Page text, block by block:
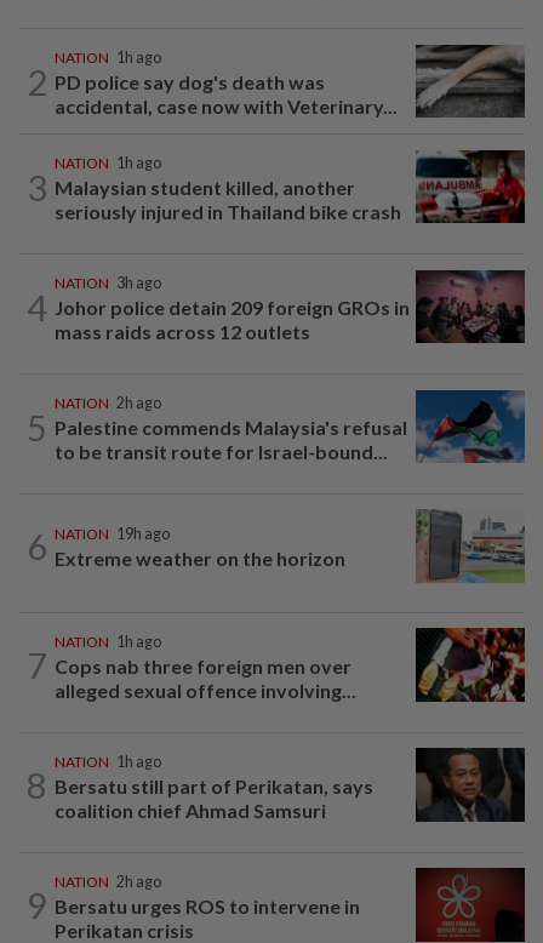
2
NATION 1h ago
PD police say dog's death was
accidental, case now with Veterinary...
3
NATION 1h ago
Malaysian student killed, another
seriously injured in Thailand bike crash
4
NATION 3h ago
Johor police detain 209 foreign GROs in
mass raids across 12 outlets
5
NATION 2h ago
Palestine commends Malaysia's refusal
to be transit route for Israel-bound...
6 NATION 19h ago
Extreme weather on the horizon
7
NATION 1h ago
Cops nab three foreign men over
alleged sexual offence involving...
8
NATION 1h ago
Bersatu still part of Perikatan, says
coalition chief Ahmad Samsuri
9
NATION 2h ago
Bersatu urges ROS to intervene in
Perikatan crisis